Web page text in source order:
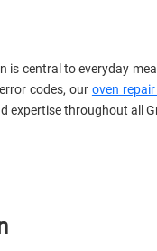
is central to everyday
codes, our oven
expertise throughout all